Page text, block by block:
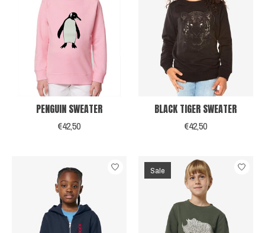
PENGUIN SWEATER
€42,50
BLACK TIGER SWEATER
€42,50
Sale